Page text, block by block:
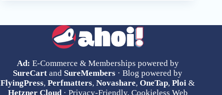
Ad: E-Commerce & Memberships powered by
SureCart and SureMembers · Blog powered by
FlyingPress,Perfmatters,Novashare,OneTap,Ploi &
Hetzner Cloud· Privacy-Friendly, Cookieless Web